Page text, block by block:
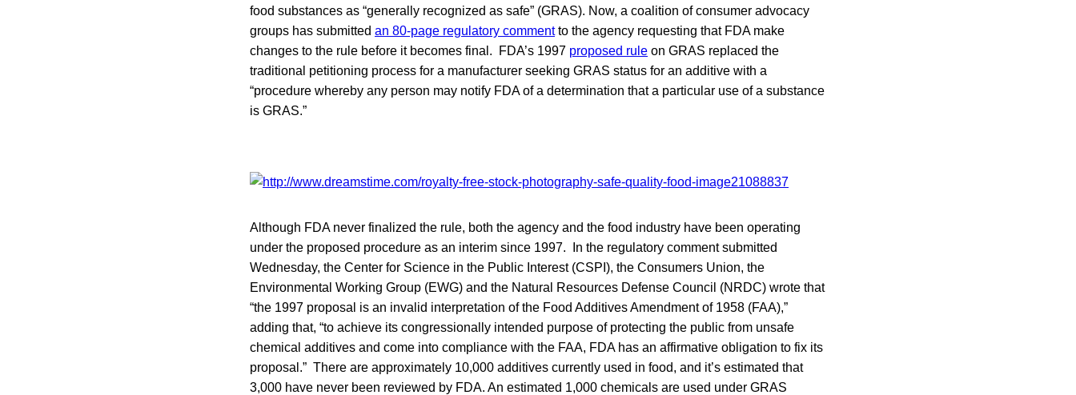
food substances as “generally recognized as safe” (GRAS). Now, a coalition of consumer advocacy
groups has submitted an 80-page regulatory commentto the agency requesting that FDA make
changes to the rule before it becomes final. FDA’s 1997 proposed rule on GRAS replaced the
traditional petitioning process for a manufacturer seeking GRAS status for an additive with a
“procedure whereby any person may notify FDA of a determination that a particular use of a substance
is GRAS.”
Although FDA never finalized the rule, both the agency and the food industry have been operating
under the proposed procedure as an interim since 1997. In the regulatory comment submitted
Wednesday, the Center for Science in the Public Interest (CSPI), the Consumers Union, the
Environmental Working Group (EWG) and the Natural Resources Defense Council (NRDC) wrote that
“the 1997 proposal is an invalid interpretation of the Food Additives Amendment of 1958 (FAA),”
adding that, “to achieve its congressionally intended purpose of protecting the public from unsafe
chemical additives and come into compliance with the FAA, FDA has an affirmative obligation to fix its
proposal.” There are approximately 10,000 additives currently used in food, and it’s estimated that
3,000 have never been reviewed by FDA. An estimated 1,000 chemicals are used under GRAS